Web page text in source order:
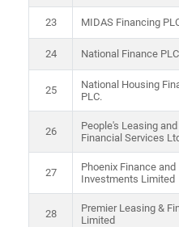
23 MIDAS Financing
24 National Finance PLC
25
National Housing
PLC.
26
People's Leasing and
Financial Services
27
Phoenix Finance and
Investments Limited
28
Premier Leasing &
Limited